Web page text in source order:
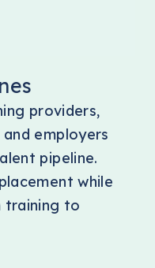
providers,
employers
pipeline.
while
training to